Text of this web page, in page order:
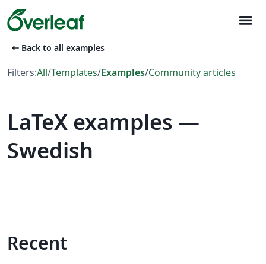
menu
arrow_left_alt Back to all examples
Filters:All/Templates/Examples/Community articles
LaTeX examples —
Swedish
Recent